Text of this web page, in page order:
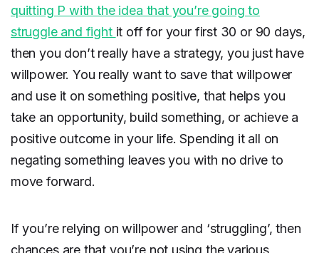
quitting P with the idea that you’re going to
struggle and fight it off for your first 30 or 90 days,
then you don’t really have a strategy, you just have
willpower. You really want to save that willpower
and use it on something positive, that helps you
take an opportunity, build something, or achieve a
positive outcome in your life. Spending it all on
negating something leaves you with no drive to
move forward.
If you’re relying on willpower and ‘struggling’, then
chances are that you’re not using the various